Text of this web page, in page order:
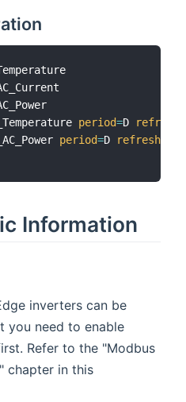
period=D refresh
period=D refresh
Information
inverters can be
you need to enable
Refer to the "Modbus
chapter in this